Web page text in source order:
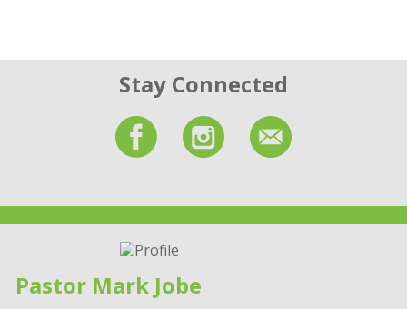
Stay Connected
Pastor Mark Jobe